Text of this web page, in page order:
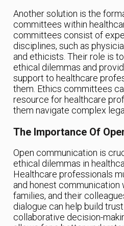
Another solution is the
committees within
committees consist of
disciplines, such as
and ethicists. Their role is
ethical dilemmas and
support to healthcare
them. Ethics committees
resource for healthcare
them navigate complex
The Importance Of
Open communication is
ethical dilemmas in
Healthcare professionals
and honest
families, and their
dialogue can help build
collaborative decision-